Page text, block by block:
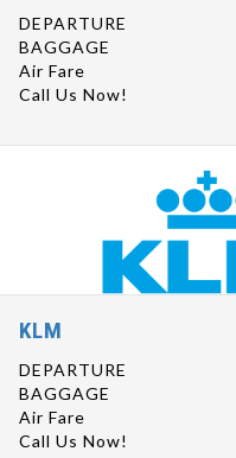
DEPARTURE
BAGGAGE
Air Fare
Call Us Now!
KLM
DEPARTURE
BAGGAGE
Air Fare
Call Us Now!